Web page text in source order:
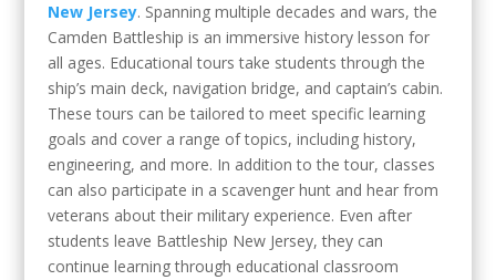
New Jersey. Spanning multiple decades and wars, the
Camden Battleship is an immersive history lesson for
all ages. Educational tours take students through the
ship’s main deck, navigation bridge, and captain’s cabin.
These tours can be tailored to meet specific learning
goals and cover a range of topics, including history,
engineering, and more. In addition to the tour, classes
can also participate in a scavenger hunt and hear from
veterans about their military experience. Even after
students leave Battleship New Jersey, they can
continue learning through educational classroom